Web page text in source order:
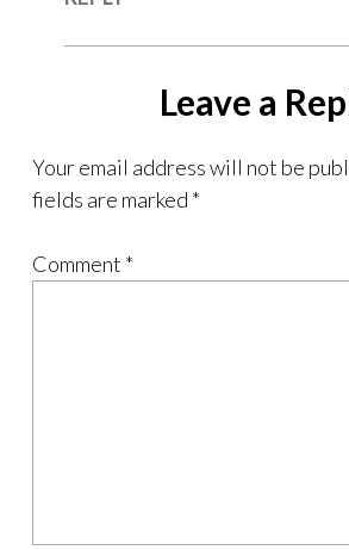
Leave a
Your email address will not be
fields are marked *
Comment *